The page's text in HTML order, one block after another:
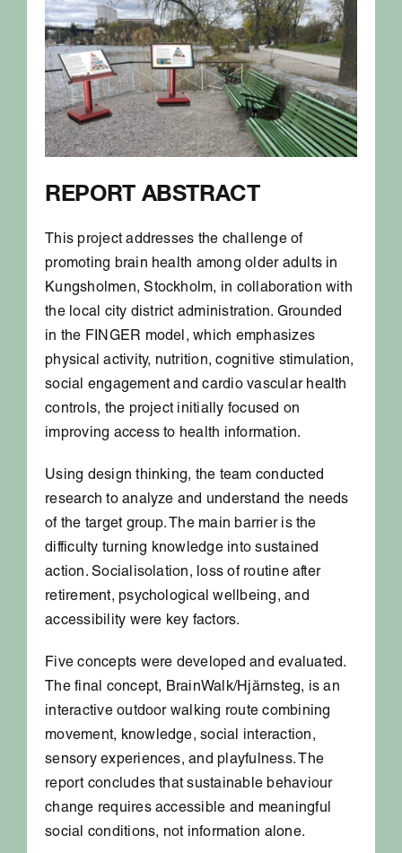
REPORT ABSTRACT
This project addresses the challenge of
promoting brain health among older adults in
Kungsholmen, Stockholm, in collaboration with
the local city district administration. Grounded
in the FINGER model, which emphasizes
physical activity, nutrition, cognitive stimulation,
social engagement and cardio vascular health
controls, the project initially focused on
improving access to health information.
Using design thinking, the team conducted
research to analyze and understand the needs
of the target group. The main barrier is the
difficulty turning knowledge into sustained
action. Socialisolation, loss of routine after
retirement, psychological wellbeing, and
accessibility were key factors.
Five concepts were developed and evaluated.
The final concept, BrainWalk/Hjärnsteg, is an
interactive outdoor walking route combining
movement, knowledge, social interaction,
sensory experiences, and playfulness. The
report concludes that sustainable behaviour
change requires accessible and meaningful
social conditions, not information alone.